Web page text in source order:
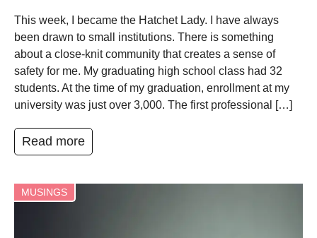
This week, I became the Hatchet Lady. I have always
been drawn to small institutions. There is something
about a close-knit community that creates a sense of
safety for me. My graduating high school class had 32
students. At the time of my graduation, enrollment at my
university was just over 3,000. The first professional […]
Read more
MUSINGS